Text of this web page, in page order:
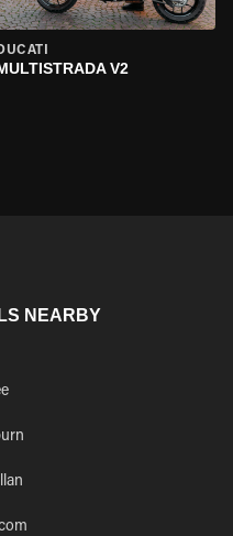
V2
NEARBY